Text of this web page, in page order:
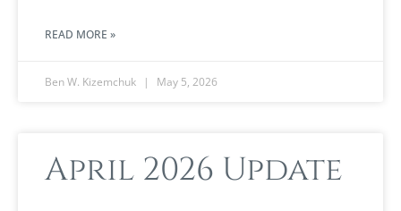
READ MORE »
Ben W. Kizemchuk May 5, 2026
April 2026 Update